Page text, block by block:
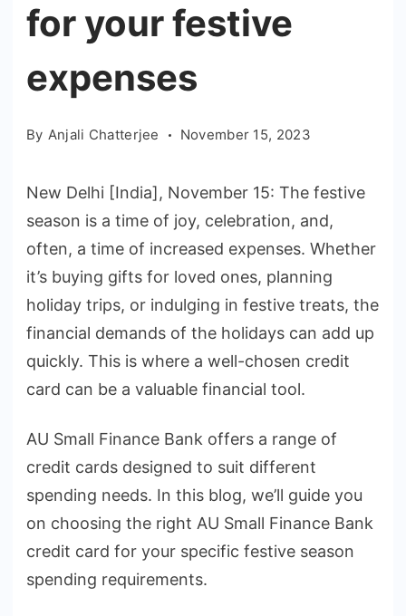
for your festive
expenses
By Anjali Chatterjee November 15, 2023
New Delhi [India], November 15: The festive
season is a time of joy, celebration, and,
often, a time of increased expenses. Whether
it’s buying gifts for loved ones, planning
holiday trips, or indulging in festive treats, the
financial demands of the holidays can add up
quickly. This is where a well-chosen credit
card can be a valuable financial tool.
AU Small Finance Bank offers a range of
credit cards designed to suit different
spending needs. In this blog, we’ll guide you
on choosing the right AU Small Finance Bank
credit card for your specific festive season
spending requirements.